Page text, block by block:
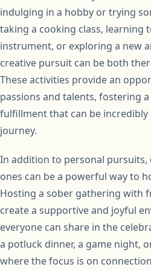
indulging in a hobby or trying
taking a cooking class, learning
instrument, or exploring a new
creative pursuit can be both
These activities provide an
passions and talents, fostering
fulfillment that can be
journey.
In addition to personal
ones can be a powerful way to
Hosting a sober gathering with
create a supportive and joyful
everyone can share in the
a potluck dinner, a game night,
where the focus is on